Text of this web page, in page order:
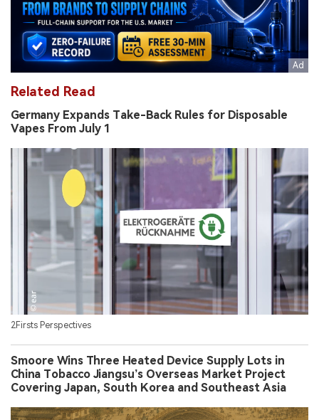
Related Read
Germany Expands Take-Back Rules for Disposable
Vapes From July 1
2Firsts Perspectives
Smoore Wins Three Heated Device Supply Lots in
China Tobacco Jiangsu’s Overseas Market Project
Covering Japan, South Korea and Southeast Asia